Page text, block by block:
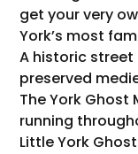
get your very
York’s most
A historic
preserved
The York Ghost
running
Little York